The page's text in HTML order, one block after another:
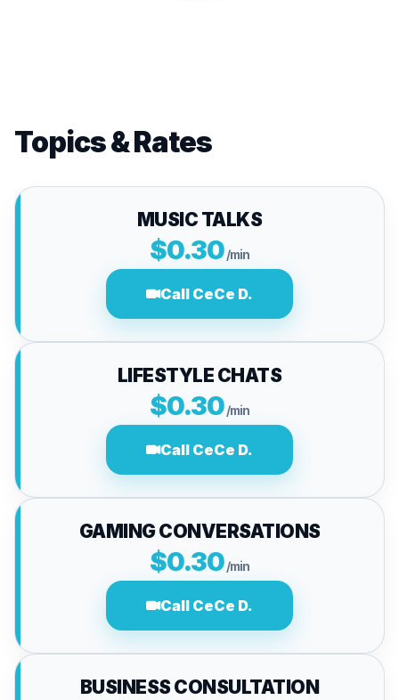
Topics & Rates
MUSIC TALKS
$0.30/min
Call CeCe D.
LIFESTYLE CHATS
$0.30/min
Call CeCe D.
GAMING CONVERSATIONS
$0.30/min
Call CeCe D.
BUSINESS CONSULTATION